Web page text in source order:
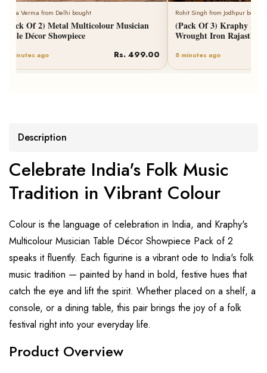
Neha Verma from Delhi bought
(Pack Of 2) Metal Multicolour Musician
Table Décor Showpiece
6 minutes ago Rs. 499.00
Rohit Singh from Jodhpur bought
(Pack Of 3) Kraphy
Wrought Iron
8 minutes ago
Description
Celebrate India's Folk Music
Tradition in Vibrant Colour
Colour is the language of celebration in India, and Kraphy's
Multicolour Musician Table Décor Showpiece Pack of 2
speaks it fluently. Each figurine is a vibrant ode to India's folk
music tradition — painted by hand in bold, festive hues that
catch the eye and lift the spirit. Whether placed on a shelf, a
console, or a dining table, this pair brings the joy of a folk
festival right into your everyday life.
Product Overview